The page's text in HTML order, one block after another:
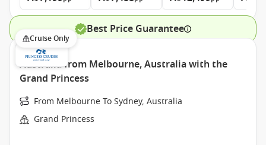
Best Price Guarantee
Cruise Only
Australia from Melbourne, Australia with the
Grand Princess
From Melbourne To Sydney, Australia
Grand Princess